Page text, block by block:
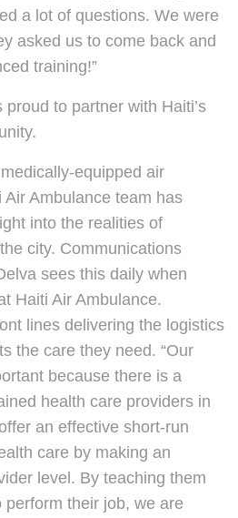
a lot of questions. We were
asked us to come back and
training!”
to partner with Haiti’s
equipped air
Ambulance team has
into the realities of
city. Communications
sees this daily when
Haiti Air Ambulance.
lines delivering the logistics
the care they need. “Our
because there is a
health care providers in
an effective short-run
care by making an
level. By teaching them
their job, we are